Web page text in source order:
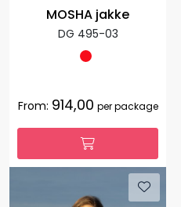
MOSHA jakke
DG 495-03
From: 914,00 per package